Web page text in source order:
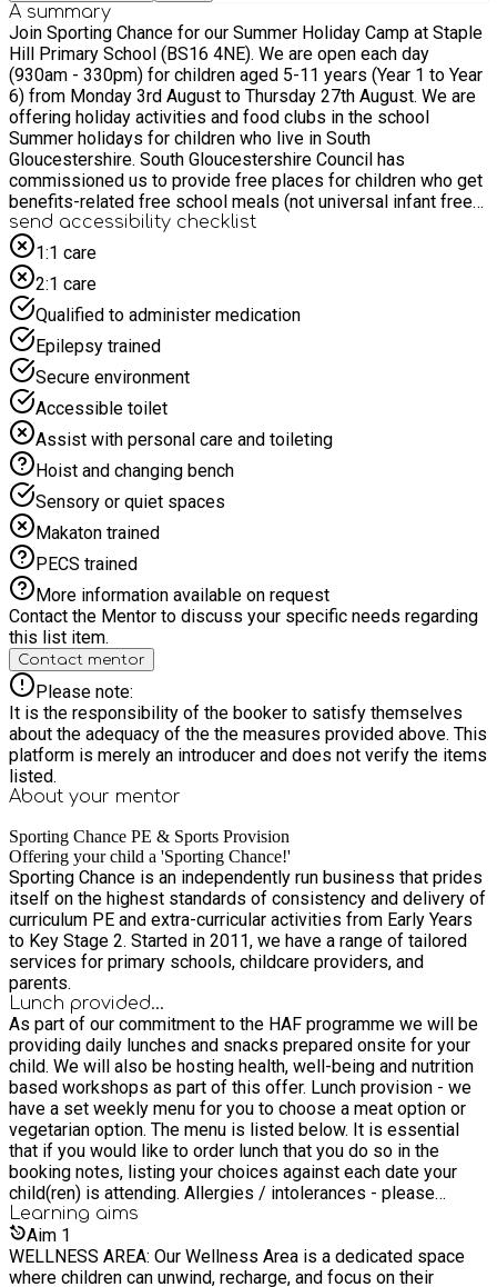
A summary
Join Sporting Chance for our Summer Holiday Camp at Staple
Hill Primary School (BS16 4NE). We are open each day
(930am - 330pm) for children aged 5-11 years (Year 1 to Year
6) from Monday 3rd August to Thursday 27th August. We are
offering holiday activities and food clubs in the school
Summer holidays for children who live in South
Gloucestershire. South Gloucestershire Council has
commissioned us to provide free places for children who get
benefits-related free school meals (not universal infant free
school meals) through Department for Education (DfE)
funding. Children attending who get benefits-related free
school meals will be entitled to a free lunch.
send accessibility checklist
1:1 care
2:1 care
Qualified to administer medication
Epilepsy trained
Secure environment
Accessible toilet
Assist with personal care and toileting
Hoist and changing bench
Sensory or quiet spaces
Makaton trained
PECS trained
More information available on request
Contact the Mentor to discuss your specific needs regarding
this list item.
Contact mentor
Please note:
It is the responsibility of the booker to satisfy themselves
about the adequacy of the the measures provided above. This
platform is merely an introducer and does not verify the items
listed.
About your mentor
Sporting Chance PE & Sports Provision
Offering your child a 'Sporting Chance!'
Sporting Chance is an independently run business that prides
itself on the highest standards of consistency and delivery of
curriculum PE and extra-curricular activities from Early Years
to Key Stage 2. Started in 2011, we have a range of tailored
services for primary schools, childcare providers, and
parents.
Lunch provided...
As part of our commitment to the HAF programme we will be
providing daily lunches and snacks prepared onsite for your
child. We will also be hosting health, well-being and nutrition
based workshops as part of this offer. Lunch provision - we
have a set weekly menu for you to choose a meat option or
vegetarian option. The menu is listed below. It is essential
that if you would like to order lunch that you do so in the
booking notes, listing your choices against each date your
child(ren) is attending. Allergies / intolerances - please
ensure you list any allergies in the menu choices when you
book. Lunch menu - (V) = vegetarian option (M) = meat option
Mondays (V) Cheese Sandwich (M) Chicken Mayo Sandwich
Tuesdays (V) Mac and Cheese (M) Ham Sandwich
Learning aims
Aim 1
WELLNESS AREA: Our Wellness Area is a dedicated space
where children can unwind, recharge, and focus on their